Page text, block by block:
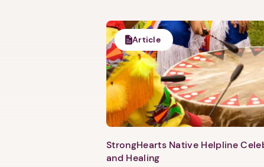
Article
StrongHearts Native Helpline
and Healing